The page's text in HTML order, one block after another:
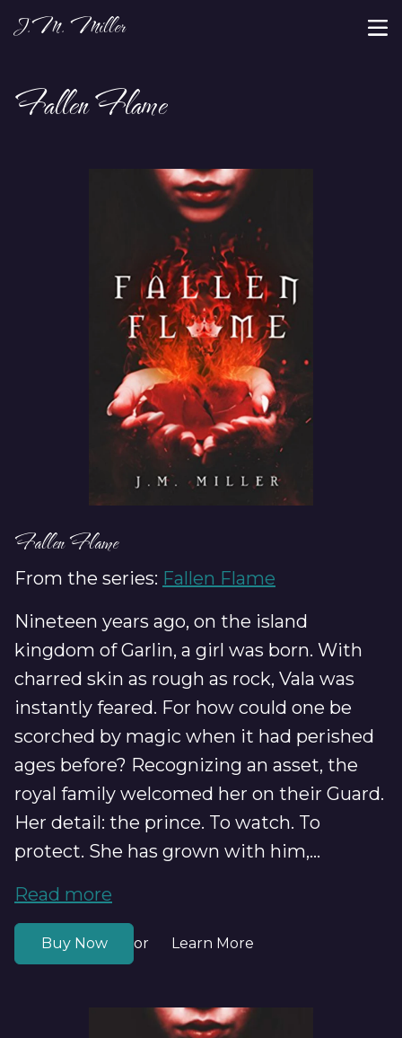
J.M. Miller
Fallen Flame
Fallen Flame
From the series: Fallen Flame
Nineteen years ago, on the island
kingdom of Garlin, a girl was born. With
charred skin as rough as rock, Vala was
instantly feared. For how could one be
scorched by magic when it had perished
ages before? Recognizing an asset, the
royal family welcomed her on their Guard.
Her detail: the prince. To watch. To
protect. She has grown with him,...
Read more
Buy Now or Learn More